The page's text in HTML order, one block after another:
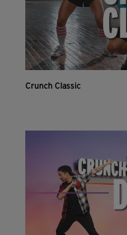
Crunch Classic